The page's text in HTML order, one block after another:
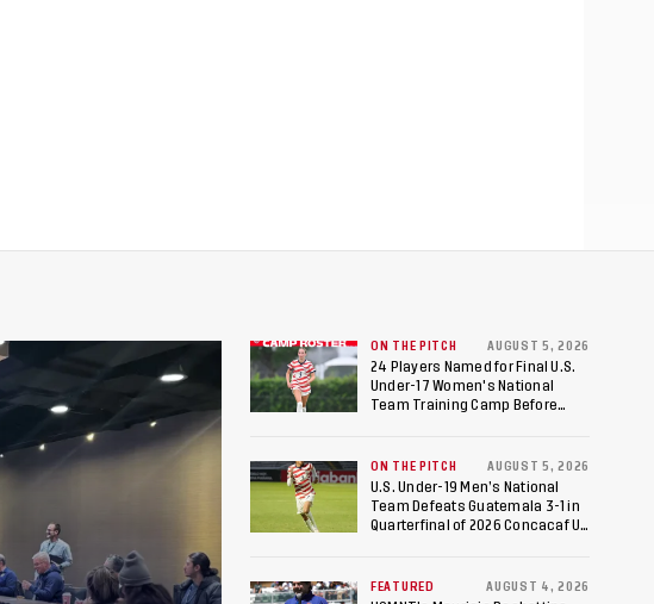
ON THE PITCH AUGUST 5, 2026
24 Players Named for Final U.S.
Under-17 Women's National
Team Training Camp Before
ON THE PITCH AUGUST 5, 2026
U.S. Under-19 Men’s National
Team Defeats Guatemala 3-1 in
Quarterfinal of 2026 Concacaf U-
Cup, 2027 Pan American Games
FEATURED AUGUST 4, 2026